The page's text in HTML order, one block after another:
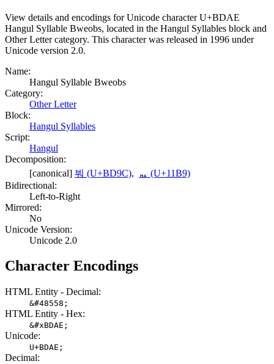
View details and encodings for Unicode character U+BDAE
Hangul Syllable Bweobs, located in the Hangul Syllables block and
Other Letter category. This character was released in 1996 under
Unicode version 2.0.
Name:
Hangul Syllable Bweobs
Category:
Other Letter
Block:
Hangul Syllables
Script:
Hangul
Decomposition:
[canonical] 붜 (U+BD9C),
ᆹ (U+11B9)
Bidirectional:
Left-to-Right
Mirrored:
No
Unicode Version:
Unicode 2.0
Character Encodings
HTML Entity - Decimal:
&#48558;
HTML Entity - Hex:
&#xBDAE;
Unicode:
U+BDAE;
Decimal: